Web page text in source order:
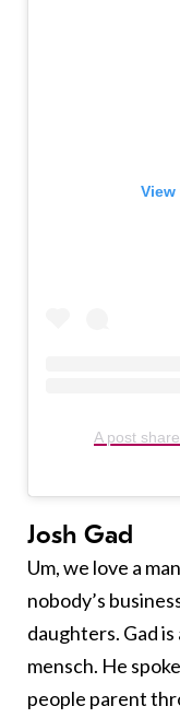
A post
Josh Gad
Um, we love a
nobody’s
daughters. Gad
mensch. He
people parent